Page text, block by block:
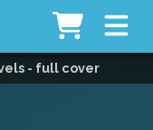
- full cover